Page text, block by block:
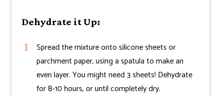
Dehydrate it Up:
Spread the mixture onto silicone sheets or
parchment paper, using a spatula to make an
even layer. You might need 3 sheets! Dehydrate
for 8-10 hours, or until completely dry.